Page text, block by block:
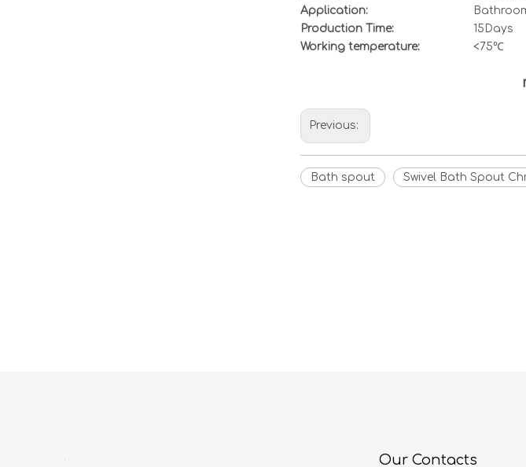
Application:
Production Time:
15Days
Working temperature:
<75℃
Previous:
Bath spout Swivel Bath Spout
Our Contacts